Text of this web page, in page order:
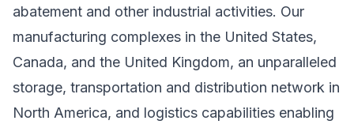
abatement and other industrial activities. Our
manufacturing complexes in the United States,
Canada, and the United Kingdom, an unparalleled
storage, transportation and distribution network in
North America, and logistics capabilities enabling